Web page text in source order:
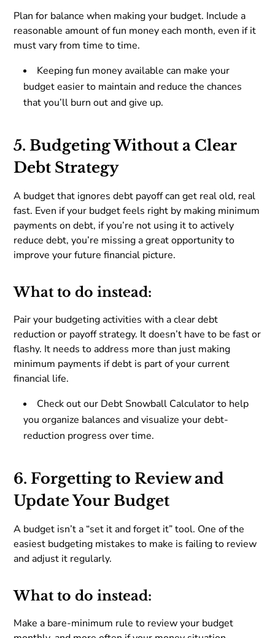
Plan for balance when making your budget. Include a
reasonable amount of fun money each month, even if it
must vary from time to time.
Keeping fun money available can make your
budget easier to maintain and reduce the chances
that you’ll burn out and give up.
5. Budgeting Without a Clear
Debt Strategy
A budget that ignores debt payoff can get real old, real
fast. Even if your budget feels right by making minimum
payments on debt, if you’re not using it to actively
reduce debt, you’re missing a great opportunity to
improve your future financial picture.
What to do instead:
Pair your budgeting activities with a clear debt
reduction or payoff strategy. It doesn’t have to be fast or
flashy. It needs to address more than just making
minimum payments if debt is part of your current
financial life.
Check out our Debt Snowball Calculator to help
you organize balances and visualize your debt-
reduction progress over time.
6. Forgetting to Review and
Update Your Budget
A budget isn’t a “set it and forget it” tool. One of the
easiest budgeting mistakes to make is failing to review
and adjust it regularly.
What to do instead:
Make a bare-minimum rule to review your budget